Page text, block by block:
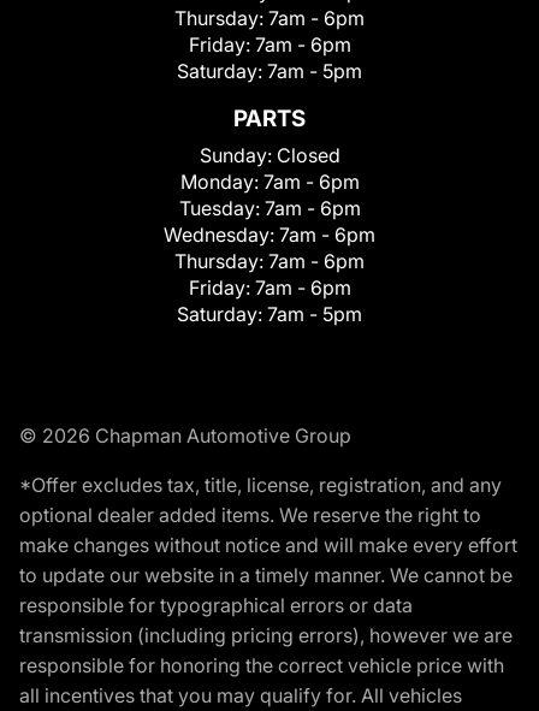
Thursday: 7am - 6pm
Friday: 7am - 6pm
Saturday: 7am - 5pm
PARTS
Sunday: Closed
Monday: 7am - 6pm
Tuesday: 7am - 6pm
Wednesday: 7am - 6pm
Thursday: 7am - 6pm
Friday: 7am - 6pm
Saturday: 7am - 5pm
© 2026 Chapman Automotive Group
*Offer excludes tax, title, license, registration, and any
optional dealer added items. We reserve the right to
make changes without notice and will make every effort
to update our website in a timely manner. We cannot be
responsible for typographical errors or data
transmission (including pricing errors), however we are
responsible for honoring the correct vehicle price with
all incentives that you may qualify for. All vehicles